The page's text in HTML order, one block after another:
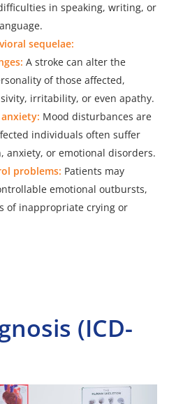
in speaking, writing, or
sequelae:
A stroke can alter the
of those affected,
irritability, or even apathy.
Mood disturbances are
individuals often suffer
anxiety, or emotional disorders.
problems: Patients may
emotional outbursts,
of inappropriate crying or
(ICD-